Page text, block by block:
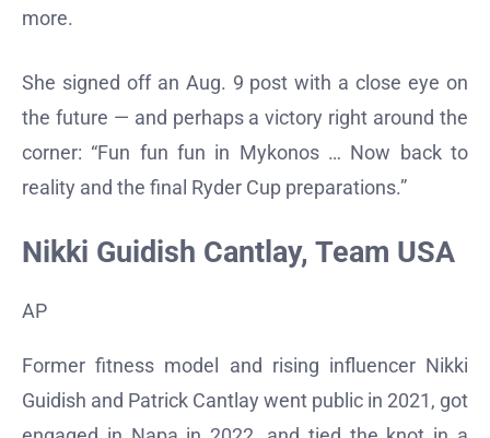
more.
She signed off an Aug. 9 post with a close eye on
the future — and perhaps a victory right around the
corner: “Fun fun fun in Mykonos … Now back to
reality and the final Ryder Cup preparations.”
Nikki Guidish Cantlay, Team USA
AP
Former fitness model and rising influencer Nikki
Guidish and Patrick Cantlay went public in 2021, got